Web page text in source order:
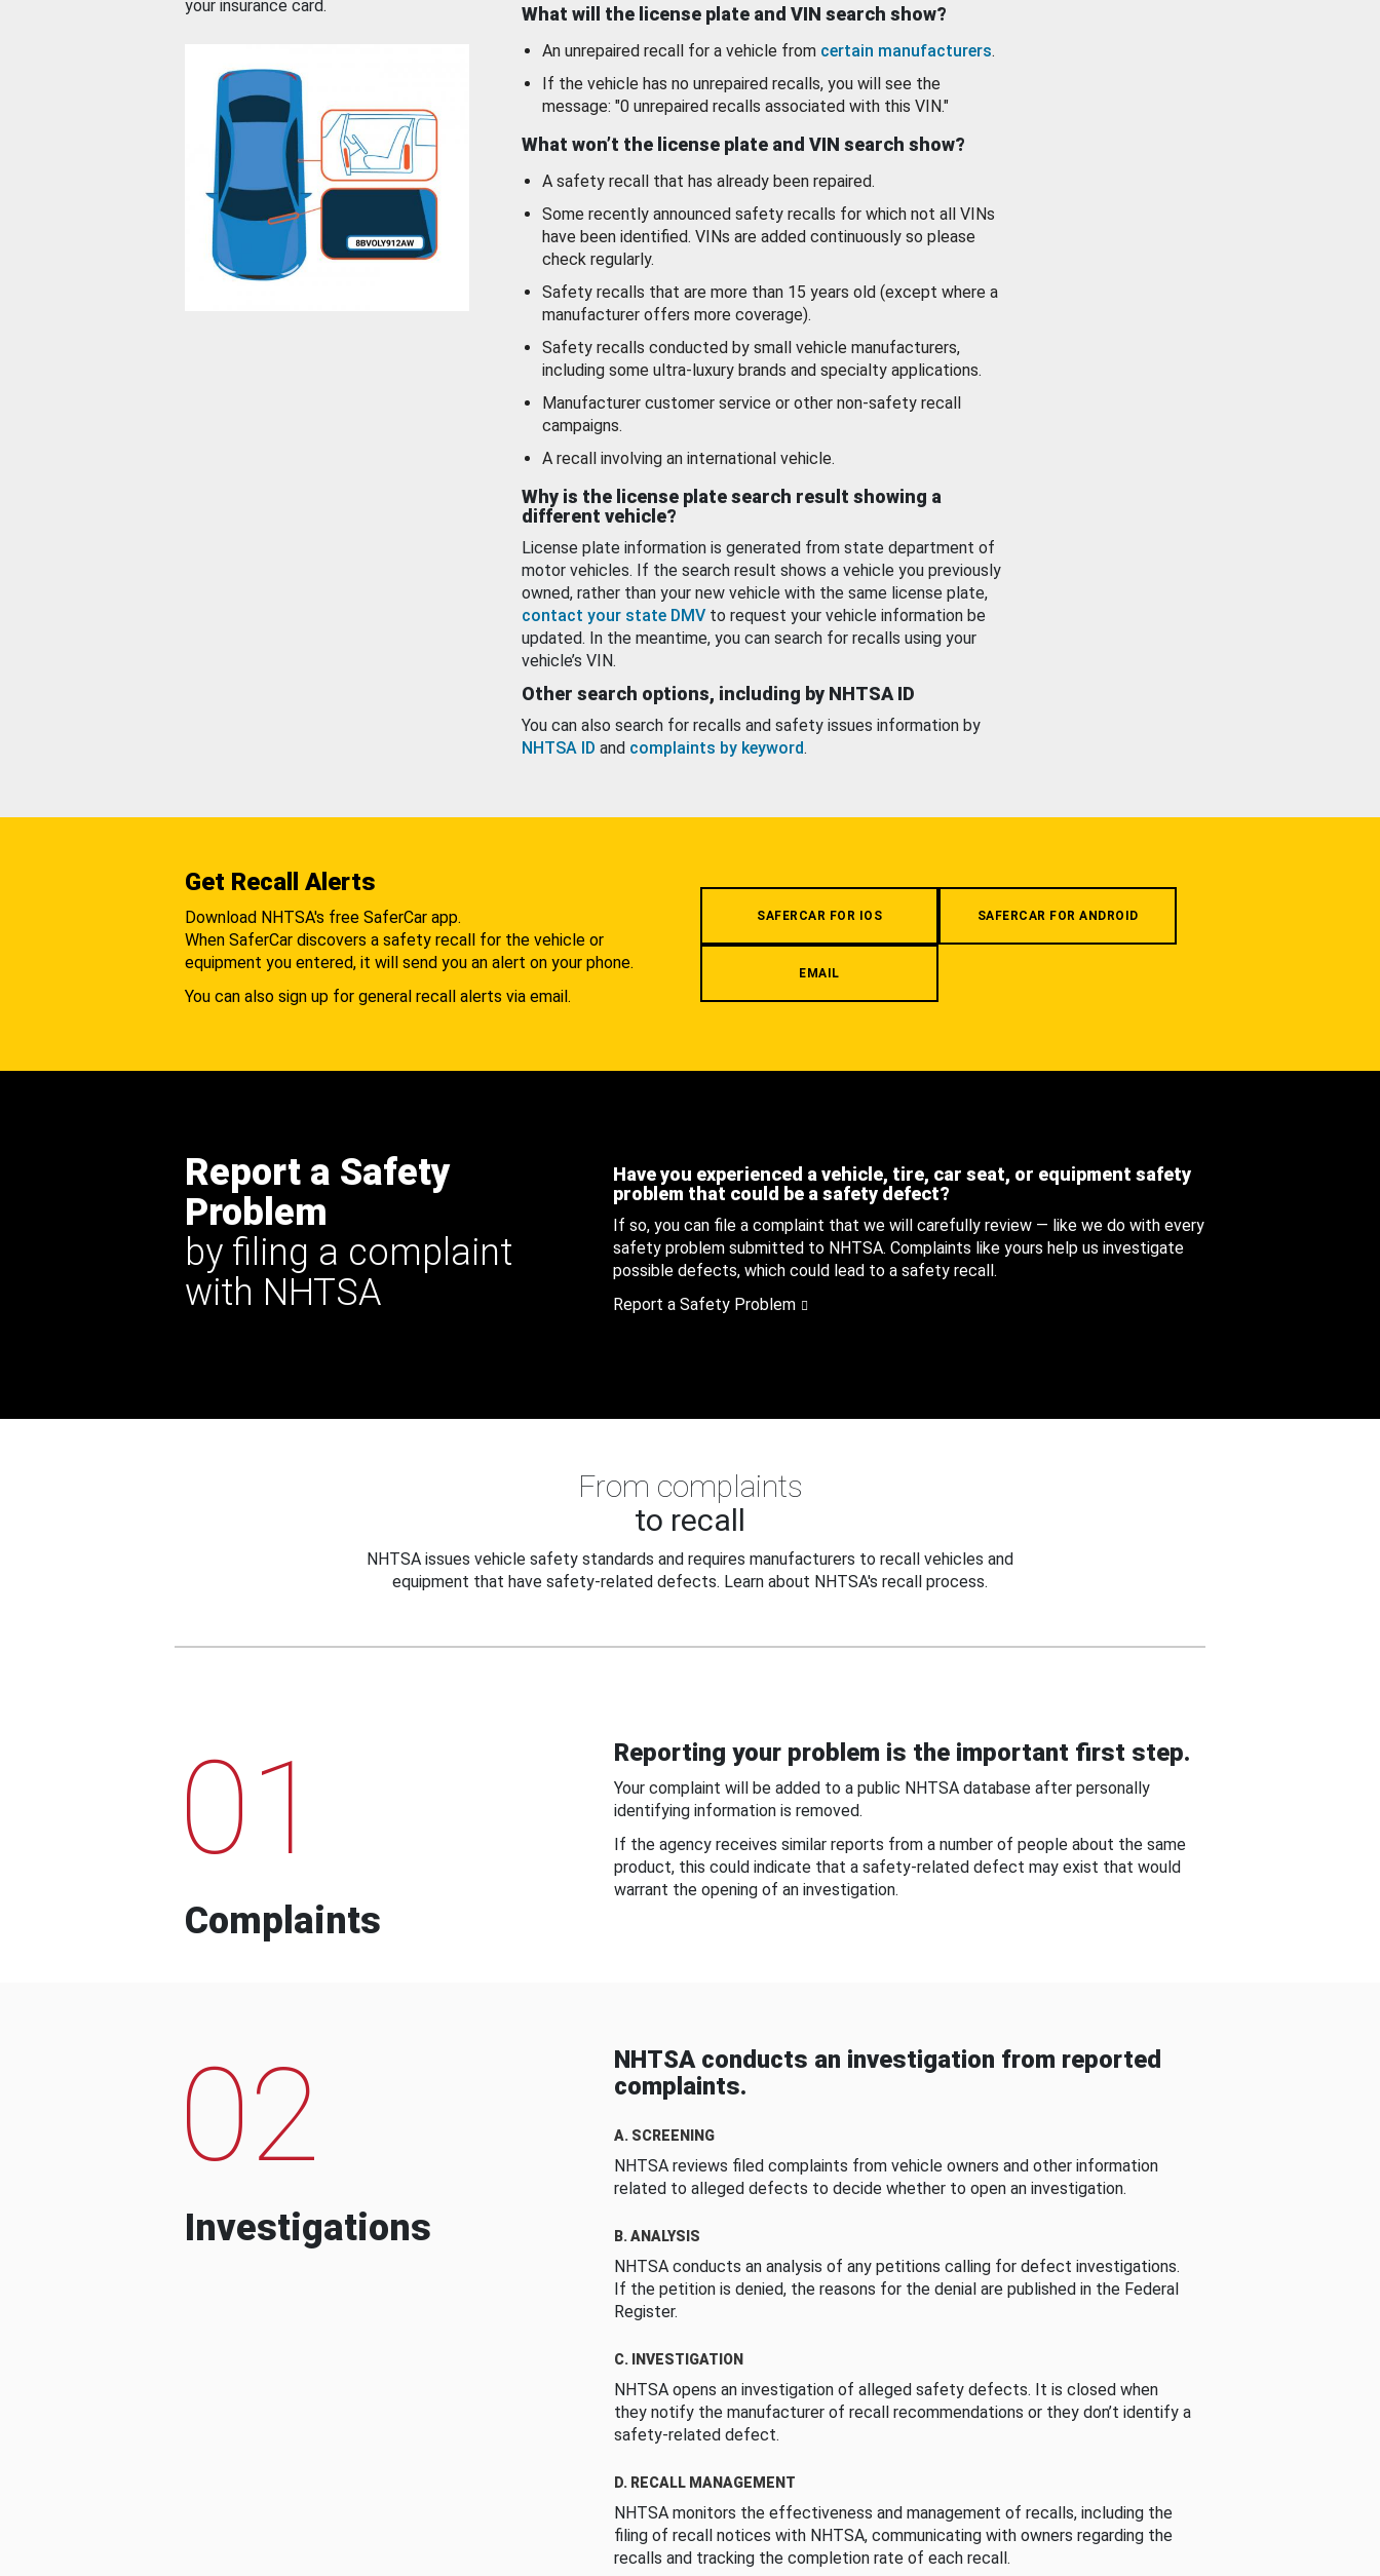
your insurance card.
What will the license plate and VIN search show?
An unrepaired recall for a vehicle from certain manufacturers.
If the vehicle has no unrepaired recalls, you will see the
message: "0 unrepaired recalls associated with this VIN."
What won’t the license plate and VIN search show?
A safety recall that has already been repaired.
Some recently announced safety recalls for which not all VINs
have been identified. VINs are added continuously so please
check regularly.
Safety recalls that are more than 15 years old (except where a
manufacturer offers more coverage).
Safety recalls conducted by small vehicle manufacturers,
including some ultra-luxury brands and specialty applications.
Manufacturer customer service or other non-safety recall
campaigns.
A recall involving an international vehicle.
Why is the license plate search result showing a
different vehicle?
License plate information is generated from state department of
motor vehicles. If the search result shows a vehicle you previously
owned, rather than your new vehicle with the same license plate,
contact your state DMV to request your vehicle information be
updated. In the meantime, you can search for recalls using your
vehicle’s VIN.
Other search options, including by NHTSA ID
You can also search for recalls and safety issues information by
NHTSA ID and complaints by keyword.
Get Recall Alerts
Download NHTSA's free SaferCar app.
When SaferCar discovers a safety recall for the vehicle or
equipment you entered, it will send you an alert on your phone.
You can also sign up for general recall alerts via email.
SAFERCAR FOR IOS SAFERCAR FOR ANDROID
EMAIL
Report a Safety
Problem
by filing a complaint
with NHTSA
Have you experienced a vehicle, tire, car seat, or equipment safety
problem that could be a safety defect?
If so, you can file a complaint that we will carefully review — like we do with every
safety problem submitted to NHTSA. Complaints like yours help us investigate
possible defects, which could lead to a safety recall.
Report a Safety Problem
From complaints
to recall
NHTSA issues vehicle safety standards and requires manufacturers to recall vehicles and
equipment that have safety-related defects. Learn about NHTSA's recall process.
01
Complaints
Reporting your problem is the important first step.
Your complaint will be added to a public NHTSA database after personally
identifying information is removed.
If the agency receives similar reports from a number of people about the same
product, this could indicate that a safety-related defect may exist that would
warrant the opening of an investigation.
02
Investigations
NHTSA conducts an investigation from reported
complaints.
A. SCREENING
NHTSA reviews filed complaints from vehicle owners and other information
related to alleged defects to decide whether to open an investigation.
B. ANALYSIS
NHTSA conducts an analysis of any petitions calling for defect investigations.
If the petition is denied, the reasons for the denial are published in the Federal
Register.
C. INVESTIGATION
NHTSA opens an investigation of alleged safety defects. It is closed when
they notify the manufacturer of recall recommendations or they don’t identify a
safety-related defect.
D. RECALL MANAGEMENT
NHTSA monitors the effectiveness and management of recalls, including the
filing of recall notices with NHTSA, communicating with owners regarding the
recalls and tracking the completion rate of each recall.